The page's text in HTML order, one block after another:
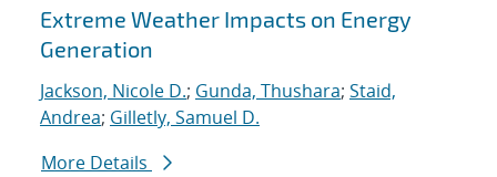
Extreme Weather Impacts on Energy
Generation
Jackson, Nicole D.; Gunda, Thushara; Staid,
Andrea; Gilletly, Samuel D.
More Details